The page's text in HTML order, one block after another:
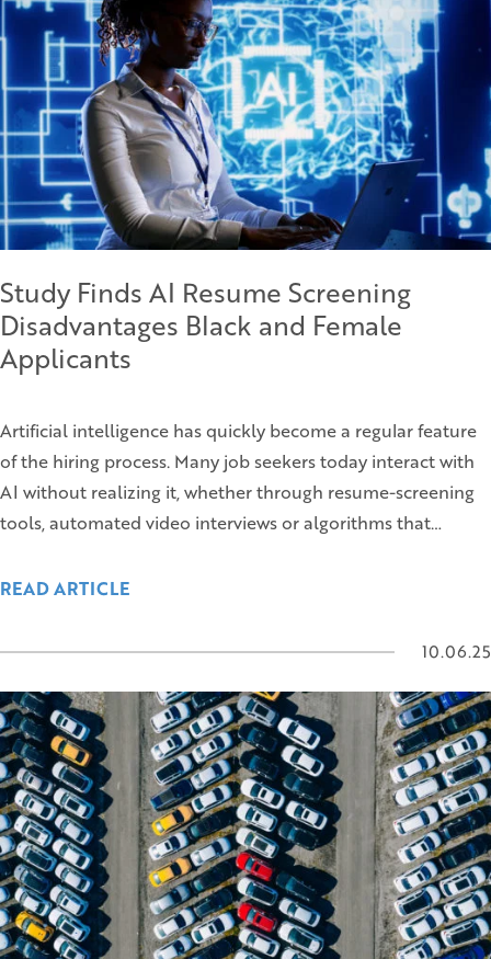
Study Finds AI Resume Screening
Disadvantages Black and Female
Applicants
Artificial intelligence has quickly become a regular feature
of the hiring process. Many job seekers today interact with
AI without realizing it, whether through resume-screening
tools, automated video interviews or algorithms that…
READ ARTICLE
10.06.25